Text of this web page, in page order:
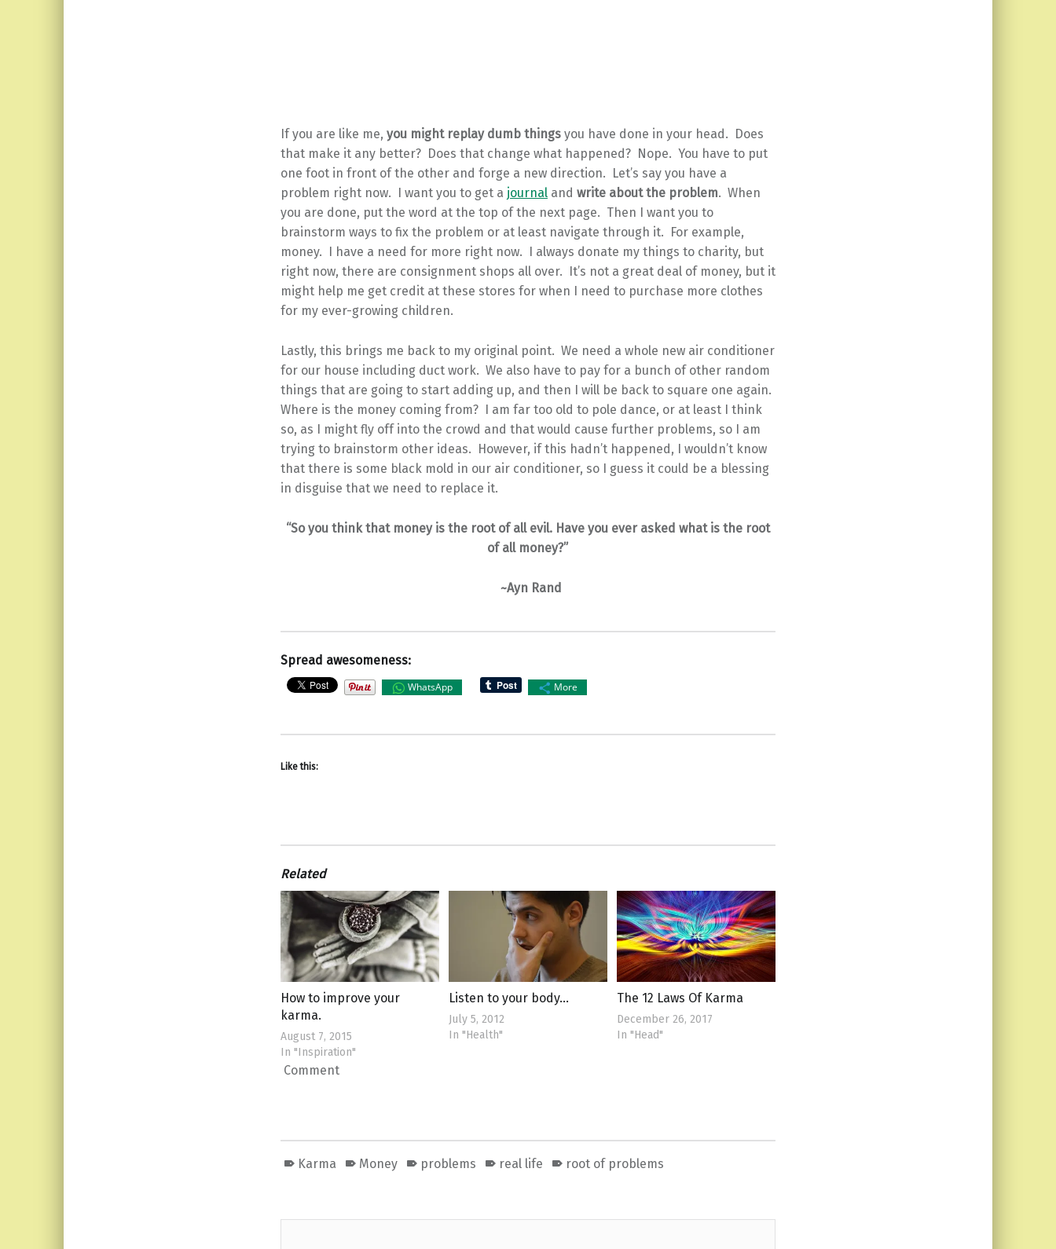
If you are like me, you might replay dumb thingsyou have done in your head. Does
that make it any better? Does that change what happened? Nope. You have to put
one foot in front of the other and forge a new direction. Let’s say you have a
problem right now. I want you to get a journaland write about the problem. When
you are done, put the word at the top of the next page. Then I want you to
brainstorm ways to fix the problem or at least navigate through it. For example,
money. I have a need for more right now. I always donate my things to charity, but
right now, there are consignment shops all over. It’s not a great deal of money, but it
might help me get credit at these stores for when I need to purchase more clothes
for my ever-growing children.
Lastly, this brings me back to my original point. We need a whole new air conditioner
for our house including duct work. We also have to pay for a bunch of other random
things that are going to start adding up, and then I will be back to square one again.
Where is the money coming from? I am far too old to pole dance, or at least I think
so, as I might fly off into the crowd and that would cause further problems, so I am
trying to brainstorm other ideas. However, if this hadn’t happened, I wouldn’t know
that there is some black mold in our air conditioner, so I guess it could be a blessing
in disguise that we need to replace it.
“So you think that money is the root of all evil. Have you ever asked what is the root
of all money?”
~Ayn Rand
Spread awesomeness:
WhatsApp More
Like this:
Related
How to improve your
karma.
August 7, 2015
In "Inspiration"
Listen to your body…
July 5, 2012
In "Health"
The 12 Laws Of Karma
December 26, 2017
In "Head"
Comment
Karma Money problems real life root of problems